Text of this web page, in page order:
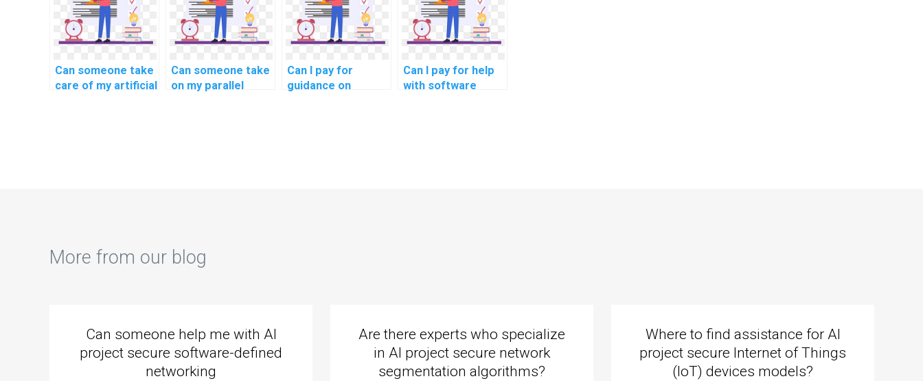
Can someone take
care of my artificial
Can someone take
on my parallel
Can I pay for
guidance on
Can I pay for help
with software
More from our blog
Can someone help me with AI
project secure software-defined
networking
Are there experts who specialize
in AI project secure network
segmentation algorithms?
Where to find assistance for AI
project secure Internet of Things
(IoT) devices models?